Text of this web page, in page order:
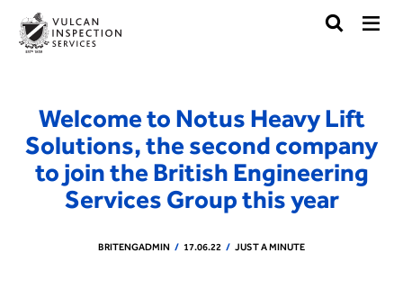
Welcome to Notus Heavy Lift
Solutions, the second company
to join the British Engineering
Services Group this year
BRITENGADMIN 17.06.22 JUST A MINUTE